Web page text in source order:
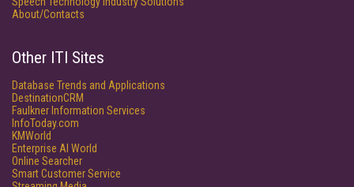
About/Contacts
Other ITI Sites
Database Trends and Applications
DestinationCRM
Faulkner Information Services
InfoToday.com
KMWorld
Enterprise AI World
Online Searcher
Smart Customer Service